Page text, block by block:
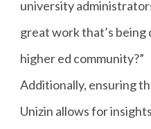
university
great work that’s
higher ed community?”
Additionally, ensuring
Unizin allows for